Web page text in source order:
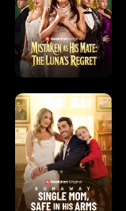
f
K
i
n
g
u
g
h
Y
o
u
f
W
a
r
n
d